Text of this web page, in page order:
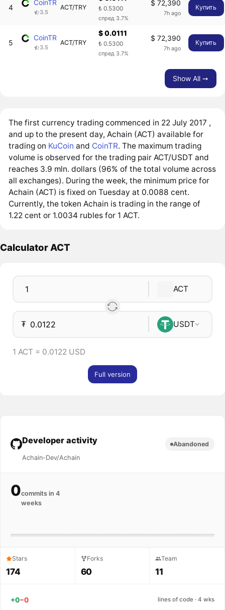
4
CoinTR
3.5
ACT/TRY
₺ 0.5300
спред 3.7%
$ 72,390
7h ago
Купить
5
CoinTR
3.5
ACT/TRY
$ 0.0111
₺ 0.5300
спред 3.7%
$ 72,390
7h ago
Купить
Show All ➙
The first currency trading commenced in 22 July 2017 ,
and up to the present day, Achain (ACT) available for
trading on KuCoin and CoinTR. The maximum trading
volume is observed for the trading pair ACT/USDT and
reaches 3.9 mln. dollars (96% of the total volume across
all exchanges). During the week, the minimum price for
Achain (ACT) is fixed on Tuesday at 0.0088 cent.
Currently, the token Achain is trading in the range of
1.22 cent or 1.0034 rubles for 1 ACT.
Calculator ACT
ACT
₮ USDT
1 ACT = 0.0122 USD
Full version
Developer activity
Achain-Dev/Achain
Abandoned
0commits in 4
weeks
Stars
174
Forks
60
Team
11
+0−0 lines of code · 4 wks